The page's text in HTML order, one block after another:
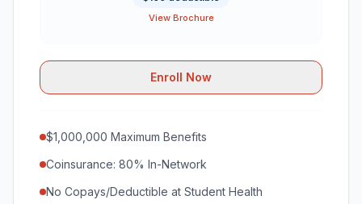
View Brochure
Enroll Now
$1,000,000 Maximum Benefits
Coinsurance: 80% In-Network
No Copays/Deductible at Student Health